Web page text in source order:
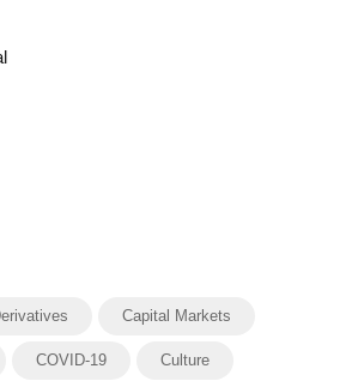
Capital Markets
COVID-19 Culture